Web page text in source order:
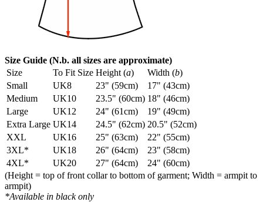
Size Guide (N.b. all sizes are approximate)
Size
To Fit Size Height (a) Width (b)
Small
UK8 23" (59cm)
17" (43cm)
Medium
UK10 23.5" (60cm) 18" (46cm)
Large
UK12 24" (61cm)
19" (49cm)
Extra Large UK14 24.5" (62cm) 20.5" (52cm)
XXL
UK16 25" (63cm)
22" (55cm)
3XL*
UK18 26" (64cm)
23" (58cm)
4XL*
UK20 27" (64cm)
24" (60cm)
(Height = top of front collar to bottom of garment; Width = armpit to
armpit)
*Available in black only